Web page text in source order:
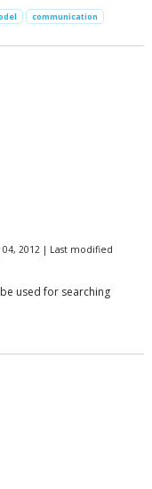
communication
2012 | Last modified
used for searching